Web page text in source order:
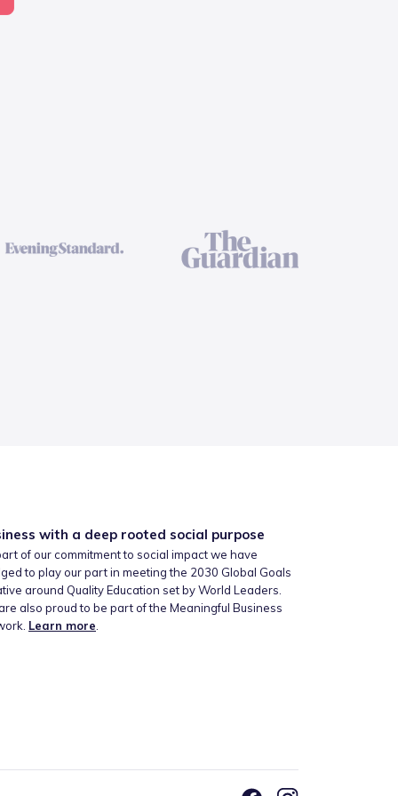
with a deep rooted social purpose
of our commitment to social impact we have
to play our part in meeting the 2030 Global Goals
around Quality Education set by World Leaders.
also proud to be part of the Meaningful Business
Learn more.